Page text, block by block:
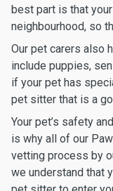
best part is that
neighbourhood, so
Our pet carers also
include puppies,
if your pet has
pet sitter that is a
Your pet’s safety
is why all of our
vetting process by
we understand that